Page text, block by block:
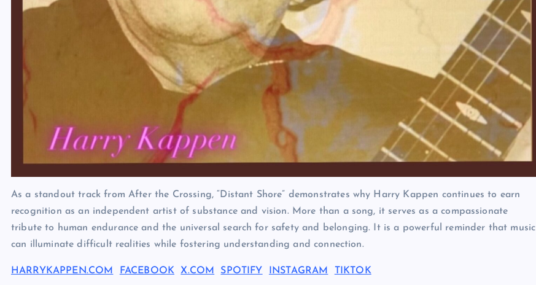
As a standout track from After the Crossing, “Distant Shore” demonstrates why Harry Kappen continues to earn
recognition as an independent artist of substance and vision. More than a song, it serves as a compassionate
tribute to human endurance and the universal search for safety and belonging. It is a powerful reminder that music
can illuminate difficult realities while fostering understanding and connection.
HARRYKAPPEN.COM FACEBOOK X.COM SPOTIFY INSTAGRAM TIKTOK